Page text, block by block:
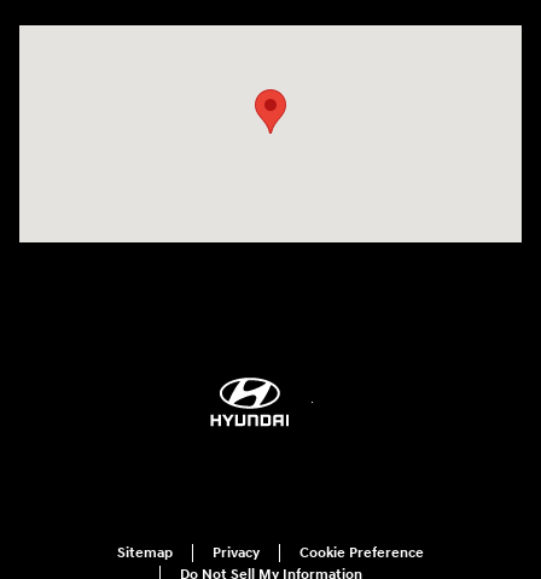
Sitemap Privacy
Cookie Preference
Do Not Sell My Information